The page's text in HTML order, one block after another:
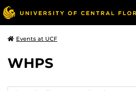
Events at UCF
WHPS